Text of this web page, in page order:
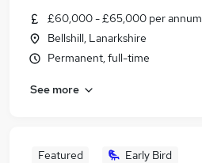
£60,000 - £65,000 per annum
Bellshill, Lanarkshire
Permanent, full-time
See more
Featured Early Bird